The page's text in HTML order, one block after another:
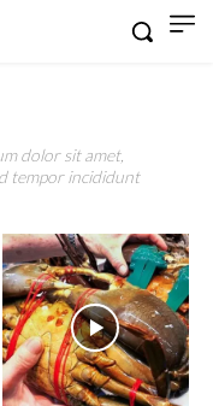
dolor sit amet,
tempor incididunt